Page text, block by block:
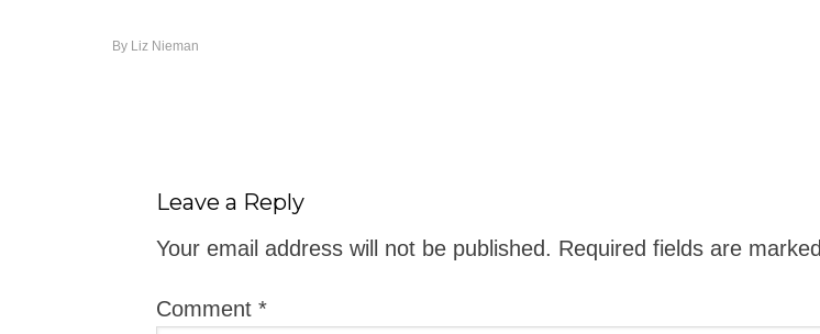
By Liz Nieman
Leave a Reply
Your email address will not be published. Required fields are marked
Comment *